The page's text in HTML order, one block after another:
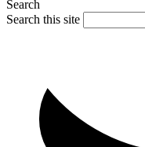
Search
Search this site